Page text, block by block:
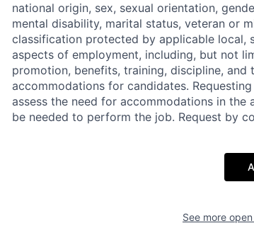
national origin, sex, sexual orientation,
mental disability, marital status, veteran or
classification protected by applicable local,
aspects of employment, including, but not
promotion, benefits, training, discipline, and
accommodations for candidates.
assess the need for accommodations in
be needed to perform the job. Request by
See more